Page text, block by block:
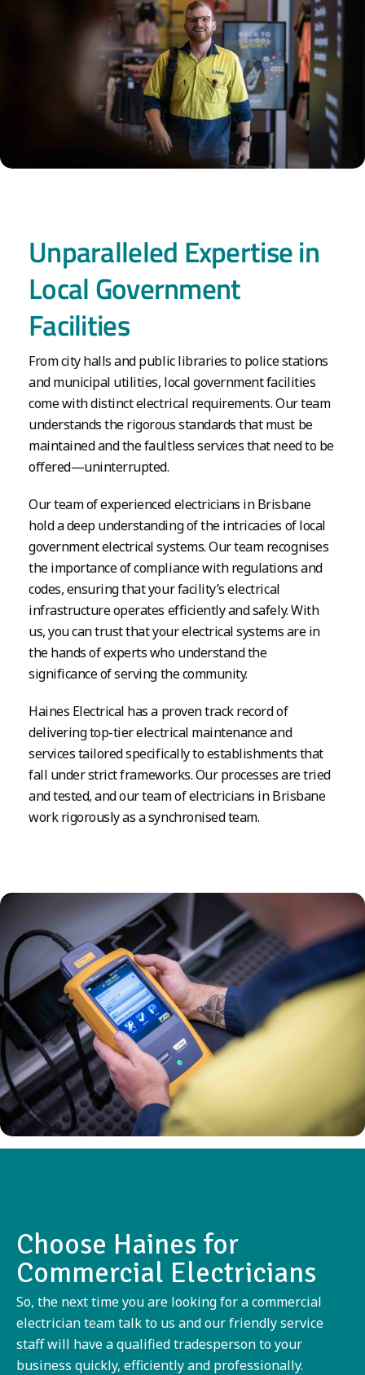
Unparalleled Expertise in
Local Government
Facilities
From city halls and public libraries to police stations
and municipal utilities, local government facilities
come with distinct electrical requirements. Our team
understands the rigorous standards that must be
maintained and the faultless services that need to be
offered—uninterrupted.
Our team of experienced electricians in Brisbane
hold a deep understanding of the intricacies of local
government electrical systems. Our team recognises
the importance of compliance with regulations and
codes, ensuring that your facility’s electrical
infrastructure operates efficiently and safely. With
us, you can trust that your electrical systems are in
the hands of experts who understand the
significance of serving the community.
Haines Electrical has a proven track record of
delivering top-tier electrical maintenance and
services tailored specifically to establishments that
fall under strict frameworks. Our processes are tried
and tested, and our team of electricians in Brisbane
work rigorously as a synchronised team.
Choose Haines for
Commercial Electricians
So, the next time you are looking for a commercial
electrician team talk to us and our friendly service
staff will have a qualified tradesperson to your
business quickly, efficiently and professionally.